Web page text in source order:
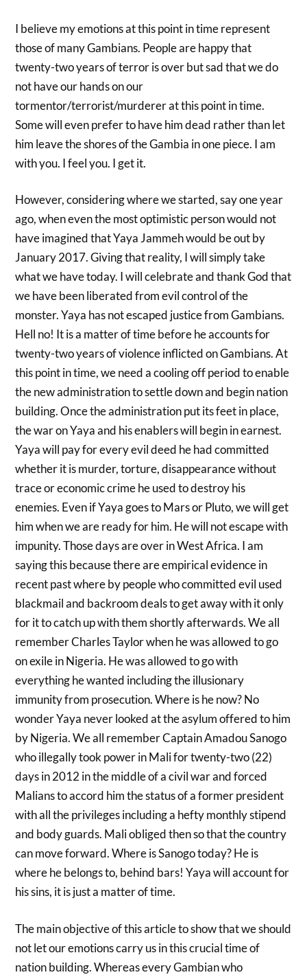
I believe my emotions at this point in time represent
those of many Gambians. People are happy that
twenty-two years of terror is over but sad that we do
not have our hands on our
tormentor/terrorist/murderer at this point in time.
Some will even prefer to have him dead rather than let
him leave the shores of the Gambia in one piece. I am
with you. I feel you. I get it.
However, considering where we started, say one year
ago, when even the most optimistic person would not
have imagined that Yaya Jammeh would be out by
January 2017. Giving that reality, I will simply take
what we have today. I will celebrate and thank God that
we have been liberated from evil control of the
monster. Yaya has not escaped justice from Gambians.
Hell no! It is a matter of time before he accounts for
twenty-two years of violence inflicted on Gambians. At
this point in time, we need a cooling off period to enable
the new administration to settle down and begin nation
building. Once the administration put its feet in place,
the war on Yaya and his enablers will begin in earnest.
Yaya will pay for every evil deed he had committed
whether it is murder, torture, disappearance without
trace or economic crime he used to destroy his
enemies. Even if Yaya goes to Mars or Pluto, we will get
him when we are ready for him. He will not escape with
impunity. Those days are over in West Africa. I am
saying this because there are empirical evidence in
recent past where by people who committed evil used
blackmail and backroom deals to get away with it only
for it to catch up with them shortly afterwards. We all
remember Charles Taylor when he was allowed to go
on exile in Nigeria. He was allowed to go with
everything he wanted including the illusionary
immunity from prosecution. Where is he now? No
wonder Yaya never looked at the asylum offered to him
by Nigeria. We all remember Captain Amadou Sanogo
who illegally took power in Mali for twenty-two (22)
days in 2012 in the middle of a civil war and forced
Malians to accord him the status of a former president
with all the privileges including a hefty monthly stipend
and body guards. Mali obliged then so that the country
can move forward. Where is Sanogo today? He is
where he belongs to, behind bars! Yaya will account for
his sins, it is just a matter of time.
The main objective of this article to show that we should
not let our emotions carry us in this crucial time of
nation building. Whereas every Gambian who